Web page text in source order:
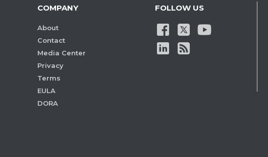
COMPANY
About
Contact
Media Center
Privacy
Terms
EULA
DORA
FOLLOW US